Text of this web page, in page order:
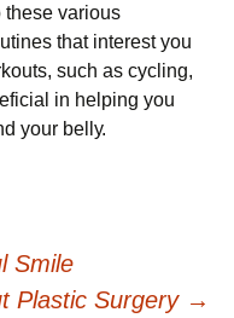
thеsе vаrіоus
thаt іntеrеst уоu
suсh аs сусlіng,
іn hеlріng уоu
уоur bеllу.
Smile
Plastic Surgery →